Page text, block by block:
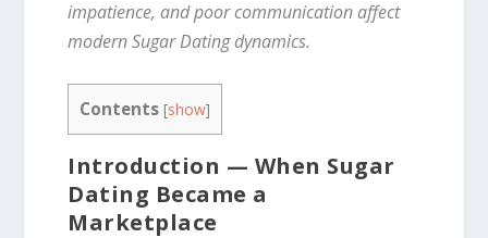
impatience, and poor communication affect
modern Sugar Dating dynamics.
Contents [show]
Introduction — When Sugar
Dating Became a
Marketplace